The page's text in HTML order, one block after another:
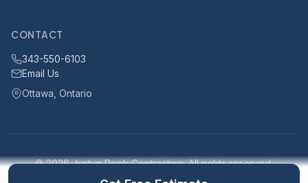
CONTACT
343-550-6103
Email Us
Ottawa, Ontario
© 2026 Justyn Rook Contracting. All rights reserved.
Serving Ottawa, Ontario and surrounding areas within 25km